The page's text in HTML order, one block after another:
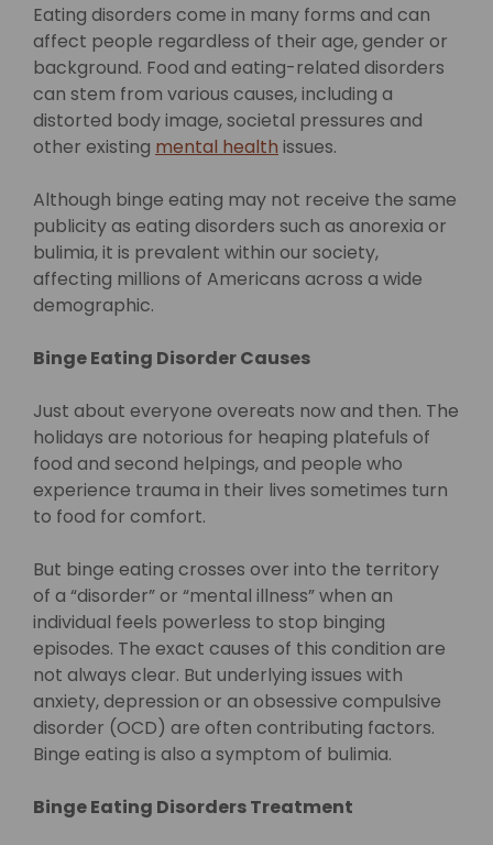
Eating disorders come in many forms and can
affect people regardless of their age, gender or
background. Food and eating-related disorders
can stem from various causes, including a
distorted body image, societal pressures and
other existing mental health issues.
Although binge eating may not receive the same
publicity as eating disorders such as anorexia or
bulimia, it is prevalent within our society,
affecting millions of Americans across a wide
demographic.
Binge Eating Disorder Causes
Just about everyone overeats now and then. The
holidays are notorious for heaping platefuls of
food and second helpings, and people who
experience trauma in their lives sometimes turn
to food for comfort.
But binge eating crosses over into the territory
of a “disorder” or “mental illness” when an
individual feels powerless to stop binging
episodes. The exact causes of this condition are
not always clear. But underlying issues with
anxiety, depression or an obsessive compulsive
disorder (OCD) are often contributing factors.
Binge eating is also a symptom of bulimia.
Binge Eating Disorders Treatment